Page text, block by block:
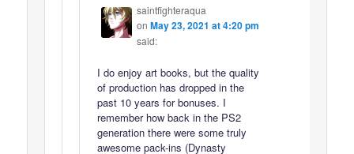
saintfighteraqua
on May 23, 2021 at 4:20 pm
said:
I do enjoy art books, but the quality
of production has dropped in the
past 10 years for bonuses. I
remember how back in the PS2
generation there were some truly
awesome pack-ins (Dynasty